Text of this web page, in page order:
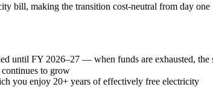
bill, making the transition cost-neutral from day one
until FY 2026–27 — when funds are exhausted, the
to grow
you enjoy 20+ years of effectively free electricity